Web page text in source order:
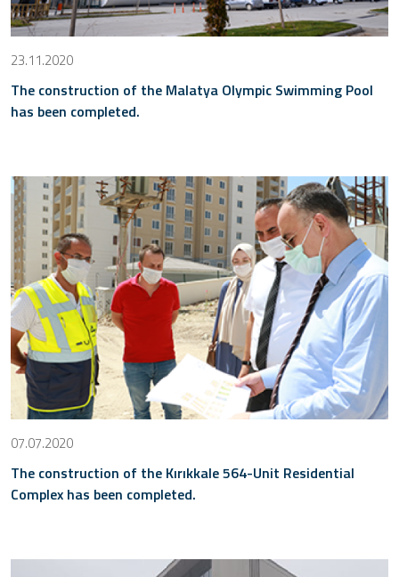
23.11.2020
The construction of the Malatya Olympic Swimming Pool
has been completed.
07.07.2020
The construction of the Kırıkkale 564-Unit Residential
Complex has been completed.